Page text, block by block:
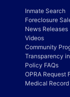
Inmate Search
Foreclosure
News Releases
Videos
Community
Transparency
Policy FAQs
OPRA Request
Medical